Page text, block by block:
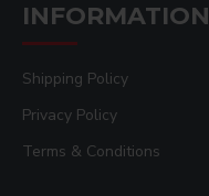
INFORMATION
Shipping Policy
Privacy Policy
Terms & Conditions